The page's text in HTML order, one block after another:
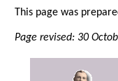
This page was
Page revised: 30